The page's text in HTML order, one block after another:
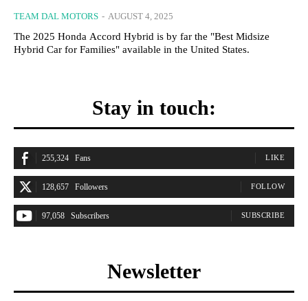
TEAM DAL MOTORS - AUGUST 4, 2025
The 2025 Honda Accord Hybrid is by far the "Best Midsize
Hybrid Car for Families" available in the United States.
Stay in touch:
255,324 Fans LIKE
128,657 Followers FOLLOW
97,058 Subscribers SUBSCRIBE
Newsletter